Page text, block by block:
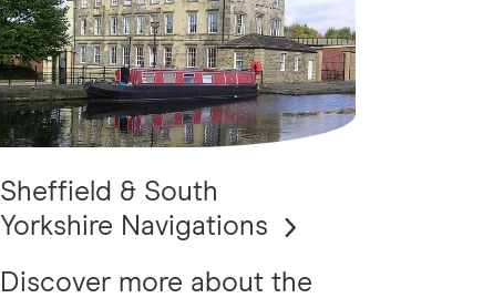
Sheffield & South
Yorkshire Navigations
Discover more about the